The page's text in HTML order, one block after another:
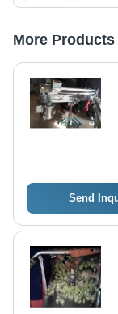
More
Send